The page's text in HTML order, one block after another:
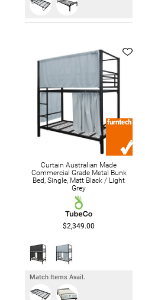
Curtain Australian Made
Commercial Grade Metal Bunk
Bed, Single, Matt Black / Light
Grey
$2,349.00
Match Items Avail.